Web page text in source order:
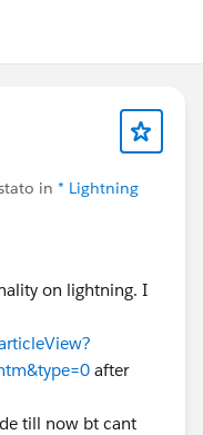
in * Lightning
on lightning. I
after
till now bt cant